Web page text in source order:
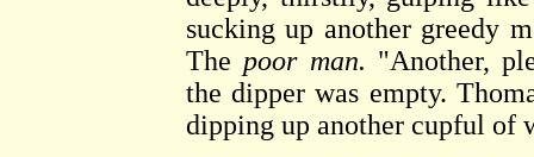
sucking up another greedy
The poor man. "Another,
the dipper was empty.
dipping up another cupful of